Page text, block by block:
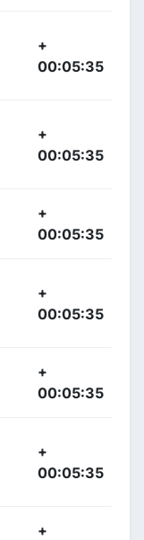
+
00:05:35
+
00:05:35
+
00:05:35
+
00:05:35
+
00:05:35
+
00:05:35
+